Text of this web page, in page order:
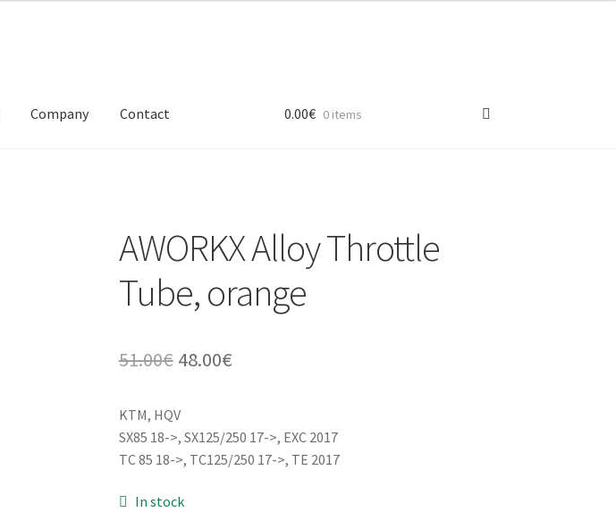
Company Contact 0.00€ 0 items
AWORKX Alloy Throttle
Tube, orange
51.00€ Original
was:
51.00€.
48.00€Current
48.00€.
KTM, HQV
SX85 18->, SX125/250 17->, EXC 2017
TC 85 18->, TC125/250 17->, TE 2017
In stock